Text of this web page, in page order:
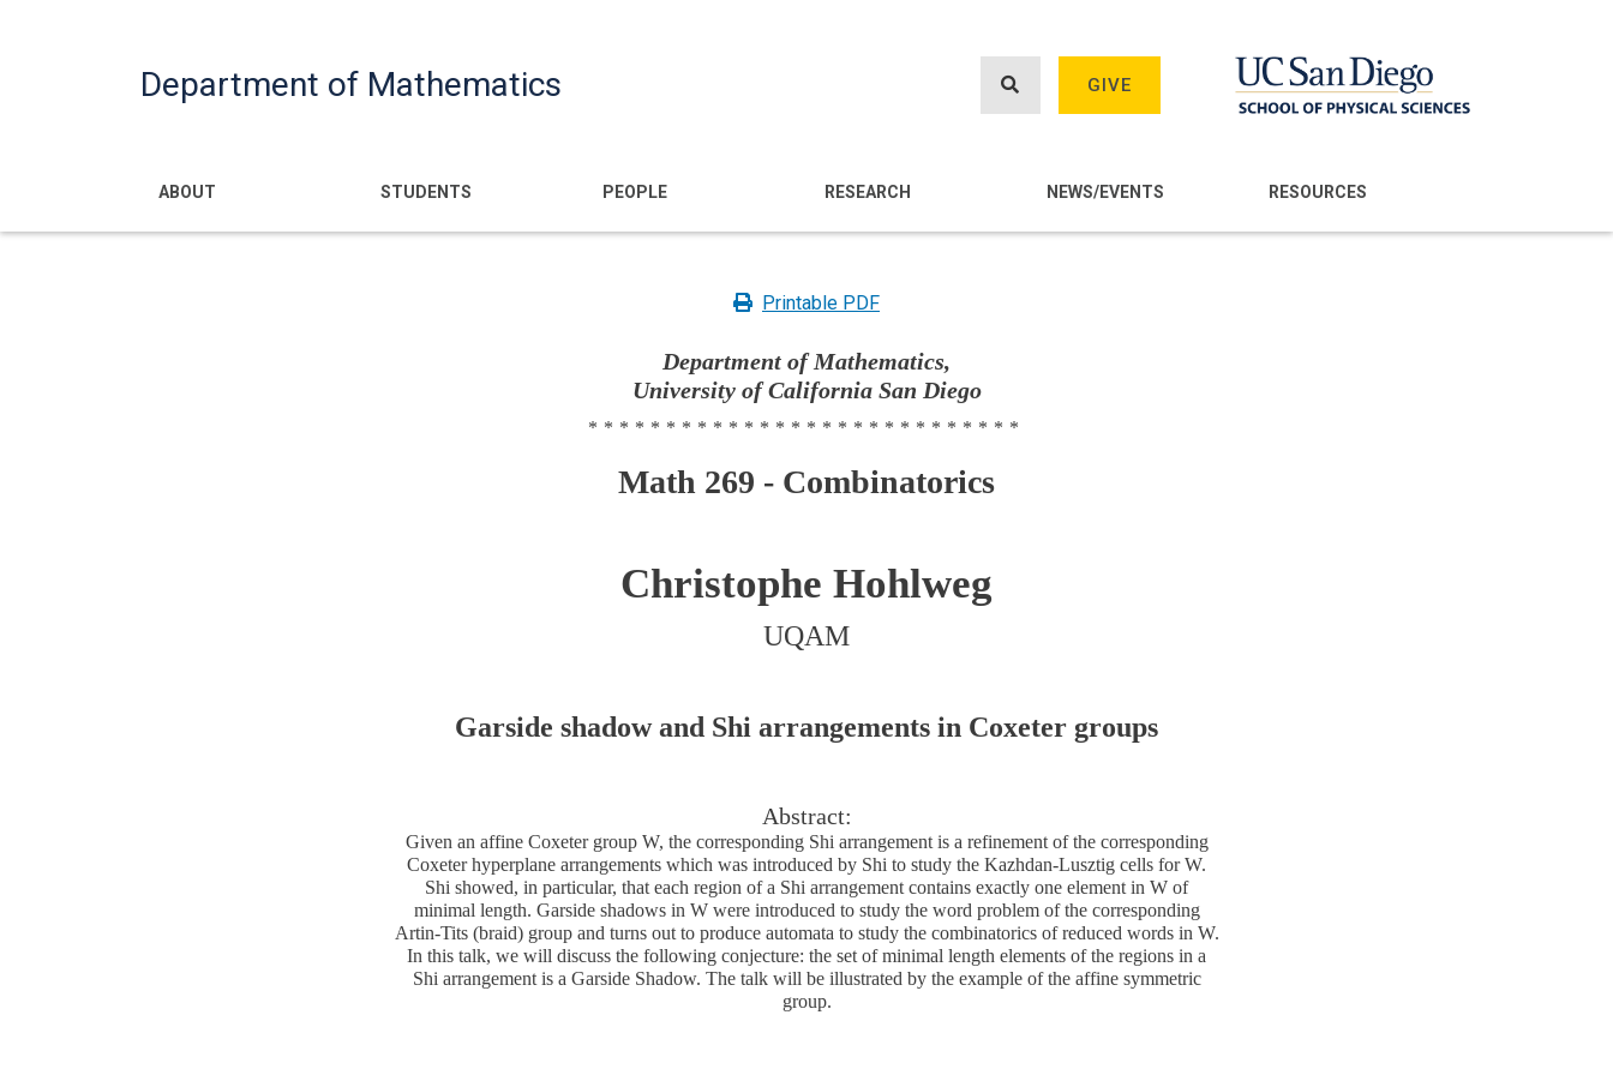
Department of Mathematics GIVE
Main navigation
ABOUT STUDENTS PEOPLE RESEARCH NEWS/EVENTS RESOURCES
Printable PDF
Department of Mathematics,
University of California San Diego
****************************
Math 269 - Combinatorics
Christophe Hohlweg
UQAM
Garside shadow and Shi arrangements in Coxeter groups
Abstract:
Given an affine Coxeter group W, the corresponding Shi arrangement is a refinement of the corresponding
Coxeter hyperplane arrangements which was introduced by Shi to study the Kazhdan-Lusztig cells for W.
Shi showed, in particular, that each region of a Shi arrangement contains exactly one element in W of
minimal length. Garside shadows in W were introduced to study the word problem of the corresponding
Artin-Tits (braid) group and turns out to produce automata to study the combinatorics of reduced words in W.
In this talk, we will discuss the following conjecture: the set of minimal length elements of the regions in a
Shi arrangement is a Garside Shadow. The talk will be illustrated by the example of the affine symmetric
group.